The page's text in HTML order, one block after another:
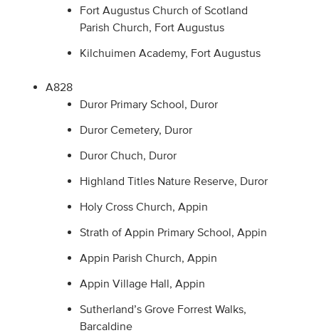
Fort Augustus Church of Scotland
Parish Church, Fort Augustus
Kilchuimen Academy, Fort Augustus
A828
Duror Primary School, Duror
Duror Cemetery, Duror
Duror Chuch, Duror
Highland Titles Nature Reserve, Duror
Holy Cross Church, Appin
Strath of Appin Primary School, Appin
Appin Parish Church, Appin
Appin Village Hall, Appin
Sutherland’s Grove Forrest Walks,
Barcaldine